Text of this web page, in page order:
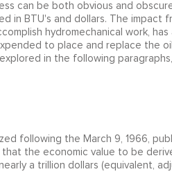
can be both obvious and
in BTU's and dollars. The impact
hydromechanical work, has
to place and replace the
in the following
following the March 9, 1966,
the economic value to be
a trillion dollars (equivalent,